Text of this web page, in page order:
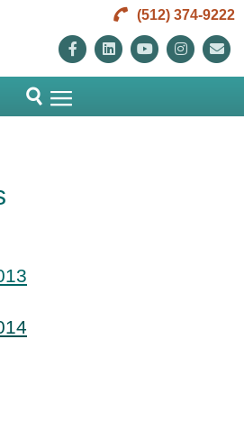
(512) 374-9222
FacebookLinkedinYoutube